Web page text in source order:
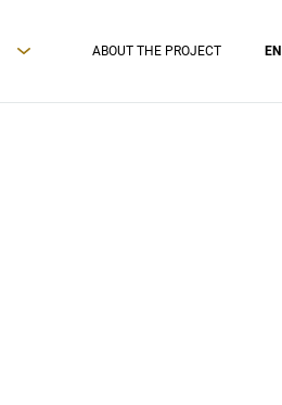
ABOUT THE PROJECT EN
PRIVAC POLICY